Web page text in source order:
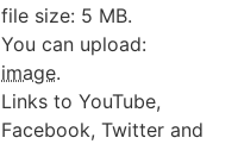
file size: 5 MB.
You can upload:
image.
Links to YouTube,
Facebook, Twitter and